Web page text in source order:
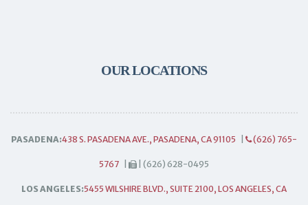
OUR LOCATIONS
PASADENA:438 S. PASADENA AVE., PASADENA, CA 91105 (626) 765-
5767 | (626) 628-0495
LOS ANGELES:5455 WILSHIRE BLVD., SUITE 2100, LOS ANGELES, CA